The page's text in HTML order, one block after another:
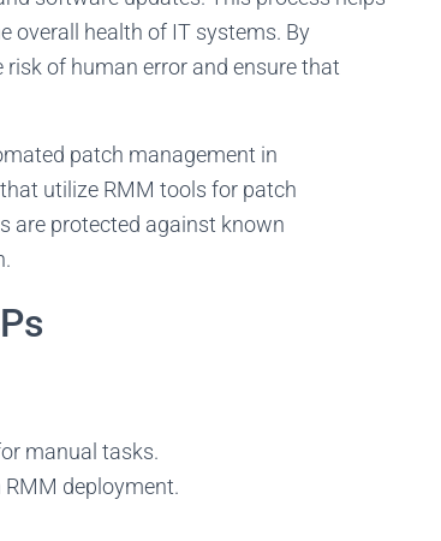
overall health of IT systems. By
of human error and ensure that
patch management in
utilize RMM tools for patch
are protected against known
manual tasks.
deployment.